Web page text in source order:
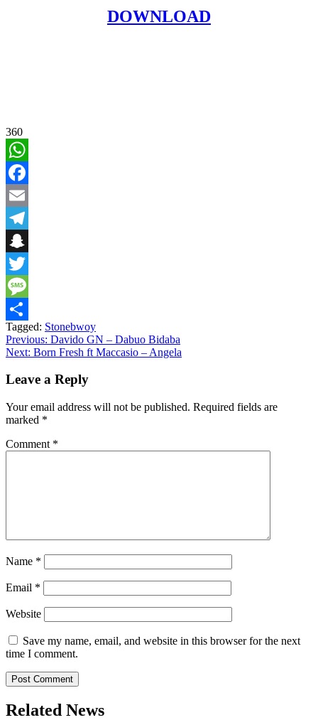
DOWNLOAD
360
WhatsApp
Facebook
Email
Telegram
Snapchat
Twitter
Message
Share
Tagged: Stonebwoy
Post
navigation
Previous: Davido GN – Dabuo Bidaba
Next: Born Fresh ft Maccasio – Angela
Leave a Reply
Your email address will not be published. Required fields are
marked *
Comment *
Name *
Email *
Website
Save my name, email, and website in this browser for the next
time I comment.
Related News